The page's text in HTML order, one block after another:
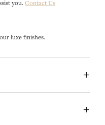
you. Contact Us
luxe finishes.
+
+